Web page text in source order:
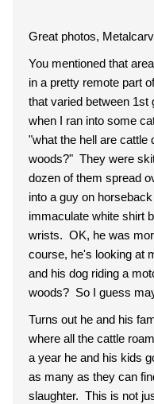
Great photos,
You mentioned that
in a pretty remote part
that varied between 1st
when I ran into some
"what the hell are cattle
woods?" They were
dozen of them spread
into a guy on
immaculate white shirt
wrists. OK, he was
course, he's looking at
and his dog riding a
woods? So I guess
Turns out he and his
where all the cattle
a year he and his kids
as many as they can
slaughter. This is not